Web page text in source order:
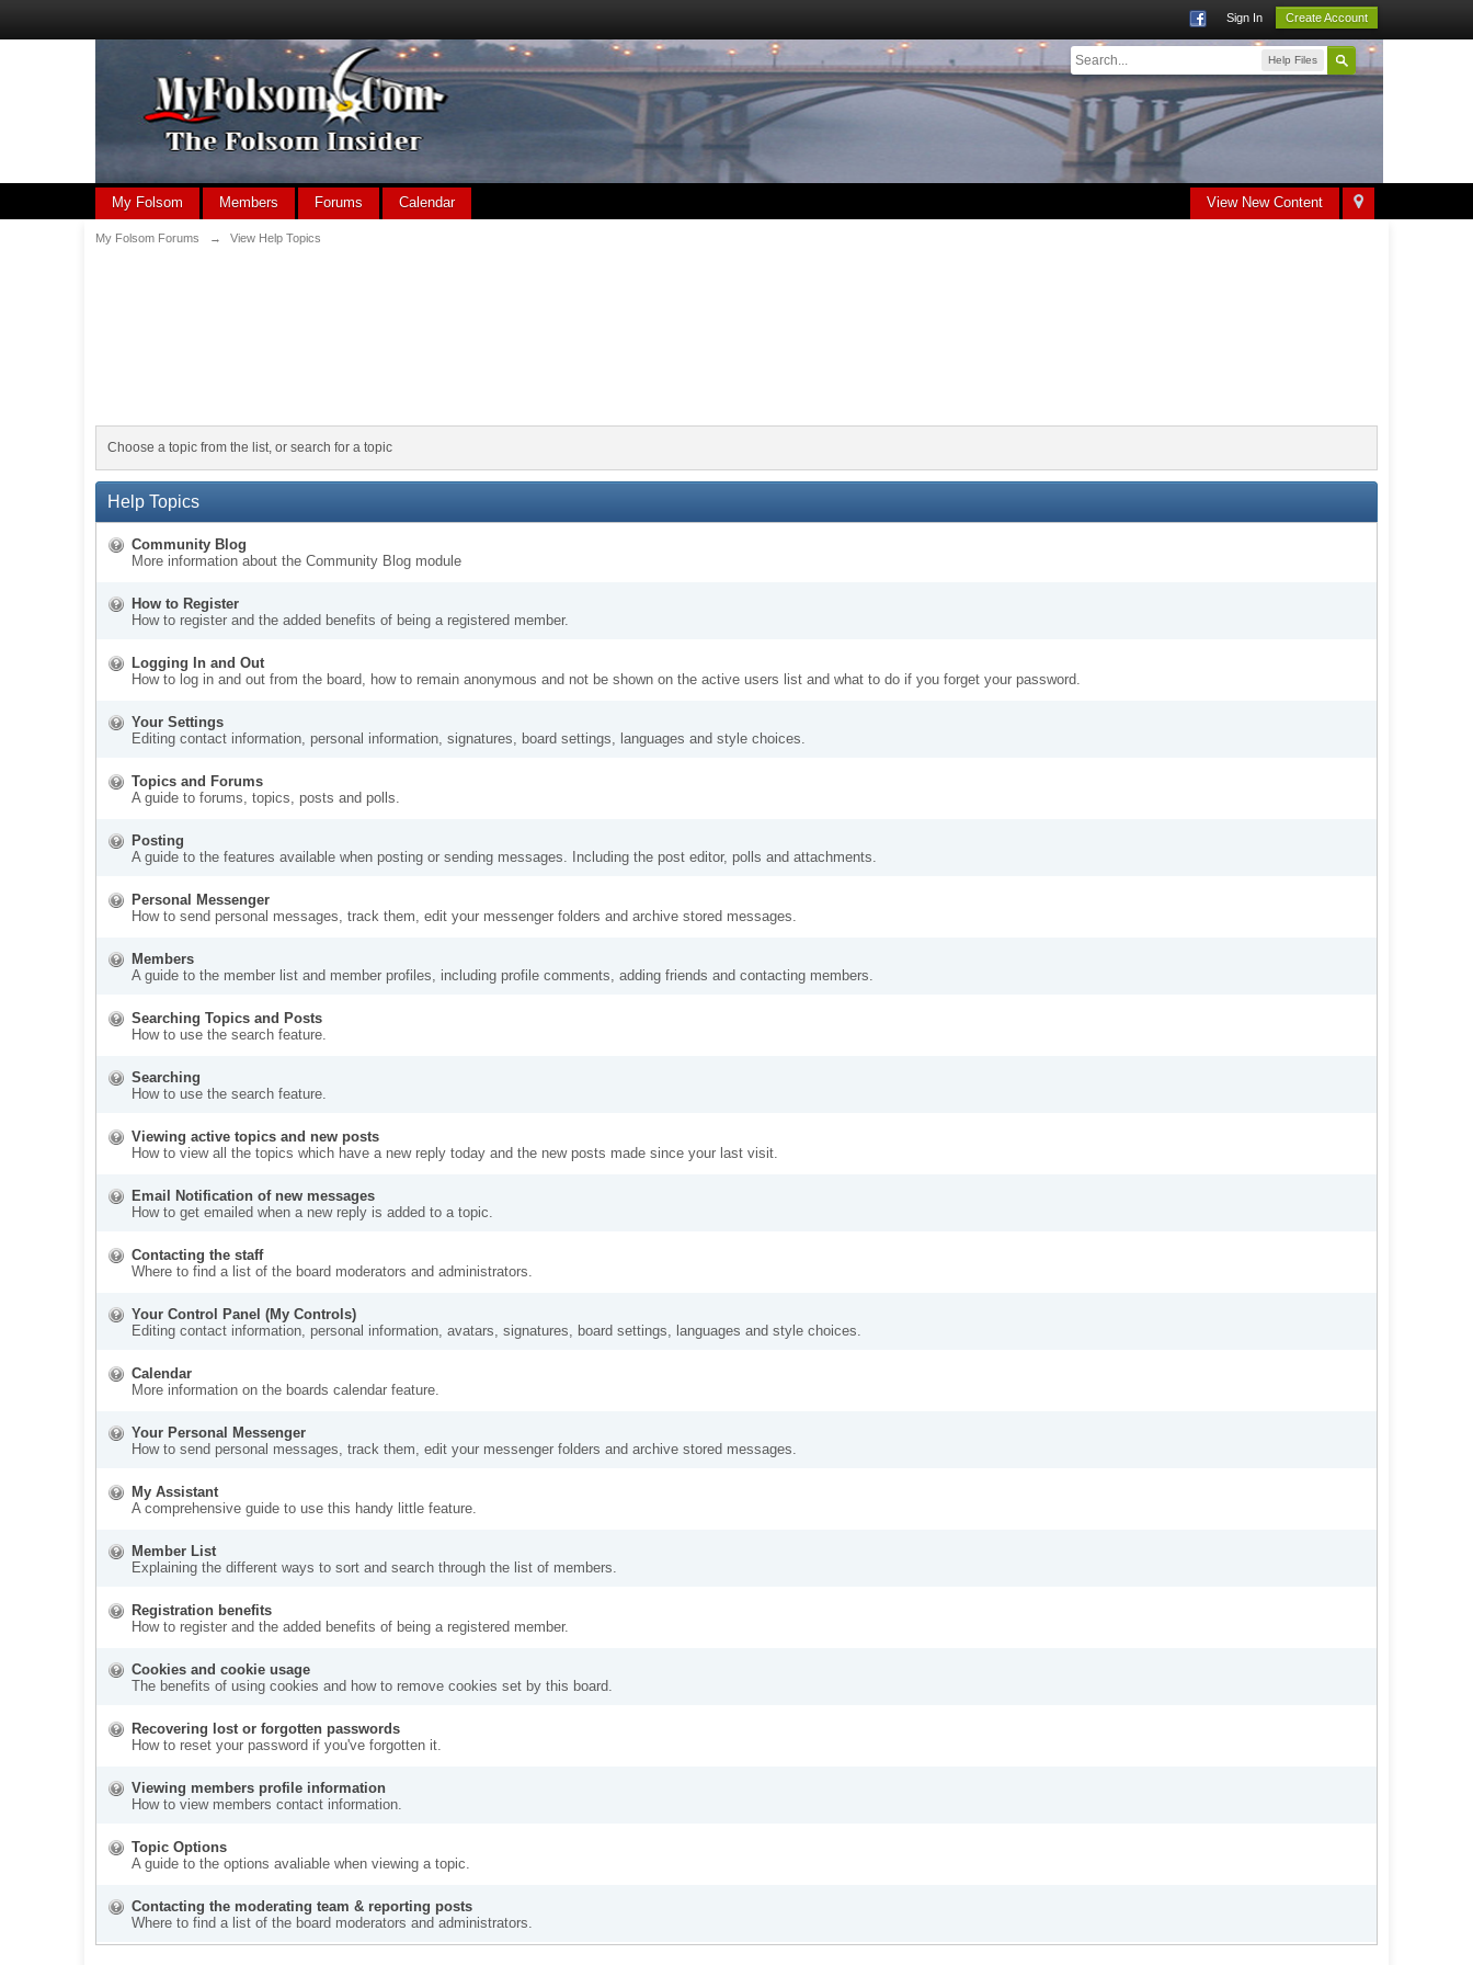
Sign In Create Account
Help Files
View New Content
My Folsom Members Forums Calendar
My Folsom Forums → View Help Topics
Choose a topic from the list, or search for a topic
Help Topics
Community Blog
More information about the Community Blog module
How to Register
How to register and the added benefits of being a registered member.
Logging In and Out
How to log in and out from the board, how to remain anonymous and not be shown on the active users list and what to do if you forget your password.
Your Settings
Editing contact information, personal information, signatures, board settings, languages and style choices.
Topics and Forums
A guide to forums, topics, posts and polls.
Posting
A guide to the features available when posting or sending messages. Including the post editor, polls and attachments.
Personal Messenger
How to send personal messages, track them, edit your messenger folders and archive stored messages.
Members
A guide to the member list and member profiles, including profile comments, adding friends and contacting members.
Searching Topics and Posts
How to use the search feature.
Searching
How to use the search feature.
Viewing active topics and new posts
How to view all the topics which have a new reply today and the new posts made since your last visit.
Email Notification of new messages
How to get emailed when a new reply is added to a topic.
Contacting the staff
Where to find a list of the board moderators and administrators.
Your Control Panel (My Controls)
Editing contact information, personal information, avatars, signatures, board settings, languages and style choices.
Calendar
More information on the boards calendar feature.
Your Personal Messenger
How to send personal messages, track them, edit your messenger folders and archive stored messages.
My Assistant
A comprehensive guide to use this handy little feature.
Member List
Explaining the different ways to sort and search through the list of members.
Registration benefits
How to register and the added benefits of being a registered member.
Cookies and cookie usage
The benefits of using cookies and how to remove cookies set by this board.
Recovering lost or forgotten passwords
How to reset your password if you've forgotten it.
Viewing members profile information
How to view members contact information.
Topic Options
A guide to the options avaliable when viewing a topic.
Contacting the moderating team & reporting posts
Where to find a list of the board moderators and administrators.